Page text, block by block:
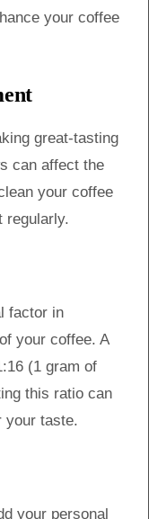
your coffee
great-tasting
can affect the
your coffee
regularly.
factor in
your coffee. A
(1 gram of
this ratio can
your taste.
your personal